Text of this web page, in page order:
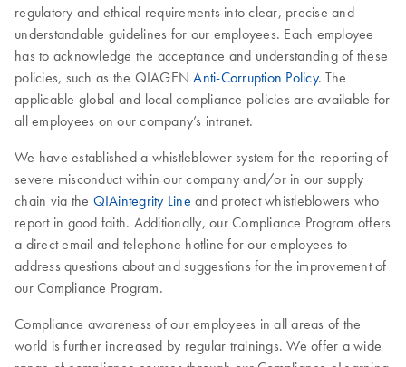
regulatory and ethical requirements into clear, precise and
understandable guidelines for our employees. Each employee
has to acknowledge the acceptance and understanding of these
policies, such as the QIAGENAnti-Corruption Policy. The
applicable global and local compliance policies are available for
all employees on our company’s intranet.
We have established a whistleblower system for the reporting of
severe misconduct within our company and/or in our supply
chain via the QIAintegrity Line and protect whistleblowers who
report in good faith. Additionally, our Compliance Program offers
a direct email and telephone hotline for our employees to
address questions about and suggestions for the improvement of
our Compliance Program.
Compliance awareness of our employees in all areas of the
world is further increased by regular trainings. We offer a wide